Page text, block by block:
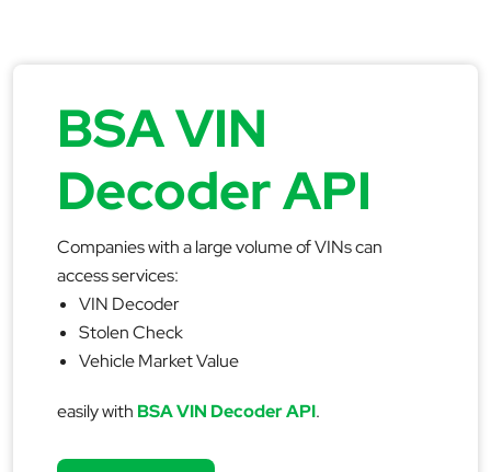
BSA VIN
Decoder API
Companies with a large volume of VINs can
access services:
VIN Decoder
Stolen Check
Vehicle Market Value
easily with BSA VIN Decoder API.